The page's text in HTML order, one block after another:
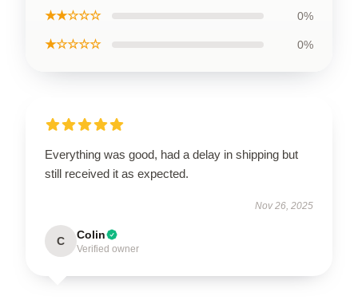
★★☆☆☆ 0%
★☆☆☆☆ 0%
Everything was good, had a delay in shipping but
still received it as expected.
Nov 26, 2025
C Colin
Verified owner